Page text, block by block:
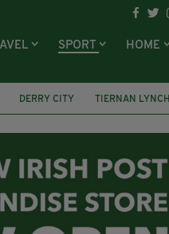
SPORT HOME
DERRY CITY
TIERNAN LYNCH